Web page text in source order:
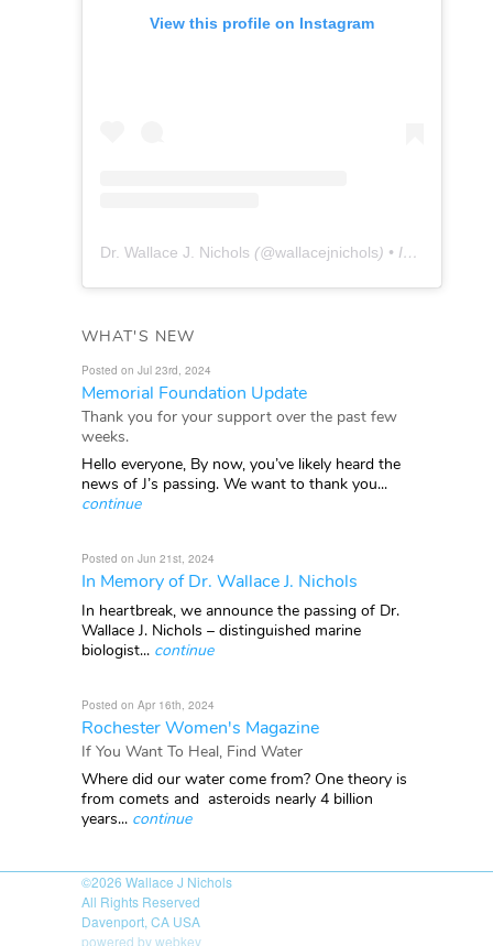
View this profile on Instagram
Dr. Wallace J. Nichols (@wallacejnichols) • Instagram photos and videos
WHAT'S NEW
Posted on Jul 23rd, 2024
Memorial Foundation Update
Thank you for your support over the past few
weeks.
Hello everyone, By now, you’ve likely heard the
news of J’s passing. We want to thank you...
continue
Posted on Jun 21st, 2024
In Memory of Dr. Wallace J. Nichols
In heartbreak, we announce the passing of Dr.
Wallace J. Nichols – distinguished marine
biologist... continue
Posted on Apr 16th, 2024
Rochester Women's Magazine
If You Want To Heal, Find Water
Where did our water come from? One theory is
from comets and asteroids nearly 4 billion
years... continue
©2026 Wallace J Nichols
All Rights Reserved
Davenport, CA USA
powered by webkey